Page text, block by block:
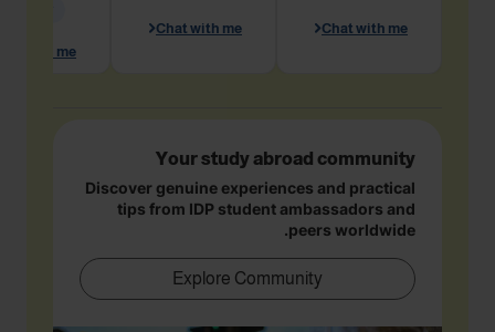
Chat with me
Chat with me
with me
Your study abroad community
Discover genuine experiences and practical
tips from IDP student ambassadors and
peers worldwide.
Explore Community